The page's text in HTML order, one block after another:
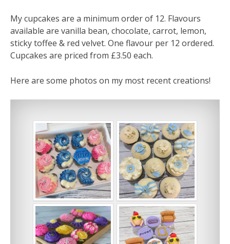
My cupcakes are a minimum order of 12. Flavours
available are vanilla bean, chocolate, carrot, lemon,
sticky toffee & red velvet. One flavour per 12 ordered.
Cupcakes are priced from £3.50 each.
Here are some photos on my most recent creations!